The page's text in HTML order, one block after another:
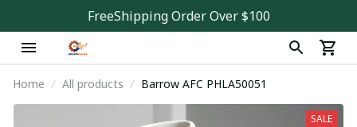
FreeShipping Order Over $100
Home All products Barrow AFC PHLA50051
SALE